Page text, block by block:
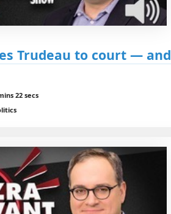
Trudeau to court — and
22 secs